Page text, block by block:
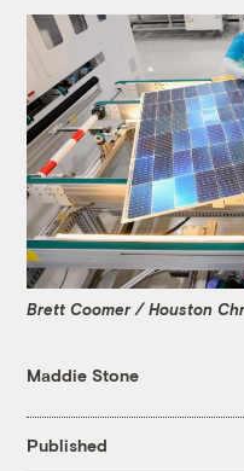
Brett Coomer / Houston
Maddie Stone
Published